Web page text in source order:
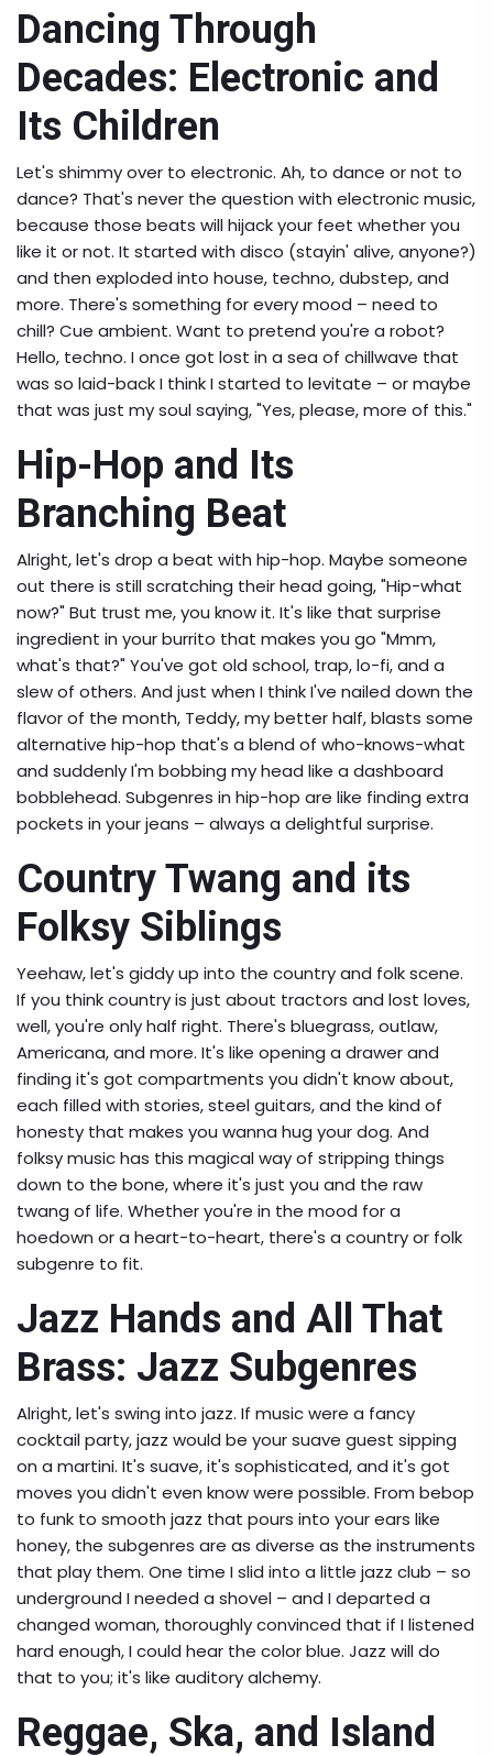
Dancing Through
Decades: Electronic and
Its Children
Let's shimmy over to electronic. Ah, to dance or not to
dance? That's never the question with electronic music,
because those beats will hijack your feet whether you
like it or not. It started with disco (stayin' alive, anyone?)
and then exploded into house, techno, dubstep, and
more. There's something for every mood – need to
chill? Cue ambient. Want to pretend you're a robot?
Hello, techno. I once got lost in a sea of chillwave that
was so laid-back I think I started to levitate – or maybe
that was just my soul saying, "Yes, please, more of this."
Hip-Hop and Its
Branching Beat
Alright, let's drop a beat with hip-hop. Maybe someone
out there is still scratching their head going, "Hip-what
now?" But trust me, you know it. It's like that surprise
ingredient in your burrito that makes you go "Mmm,
what's that?" You've got old school, trap, lo-fi, and a
slew of others. And just when I think I've nailed down the
flavor of the month, Teddy, my better half, blasts some
alternative hip-hop that's a blend of who-knows-what
and suddenly I'm bobbing my head like a dashboard
bobblehead. Subgenres in hip-hop are like finding extra
pockets in your jeans – always a delightful surprise.
Country Twang and its
Folksy Siblings
Yeehaw, let's giddy up into the country and folk scene.
If you think country is just about tractors and lost loves,
well, you're only half right. There's bluegrass, outlaw,
Americana, and more. It's like opening a drawer and
finding it's got compartments you didn't know about,
each filled with stories, steel guitars, and the kind of
honesty that makes you wanna hug your dog. And
folksy music has this magical way of stripping things
down to the bone, where it's just you and the raw
twang of life. Whether you're in the mood for a
hoedown or a heart-to-heart, there's a country or folk
subgenre to fit.
Jazz Hands and All That
Brass: Jazz Subgenres
Alright, let's swing into jazz. If music were a fancy
cocktail party, jazz would be your suave guest sipping
on a martini. It's suave, it's sophisticated, and it's got
moves you didn't even know were possible. From bebop
to funk to smooth jazz that pours into your ears like
honey, the subgenres are as diverse as the instruments
that play them. One time I slid into a little jazz club – so
underground I needed a shovel – and I departed a
changed woman, thoroughly convinced that if I listened
hard enough, I could hear the color blue. Jazz will do
that to you; it's like auditory alchemy.
Reggae, Ska, and Island